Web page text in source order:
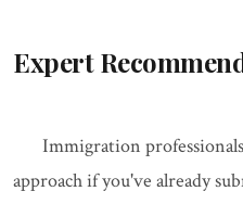
Expert
Immigration
approach if you've already